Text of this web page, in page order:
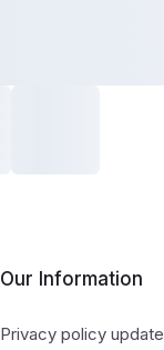
Our Information
Privacy policy update